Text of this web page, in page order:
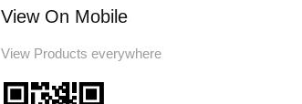
View On Mobile
View Products everywhere